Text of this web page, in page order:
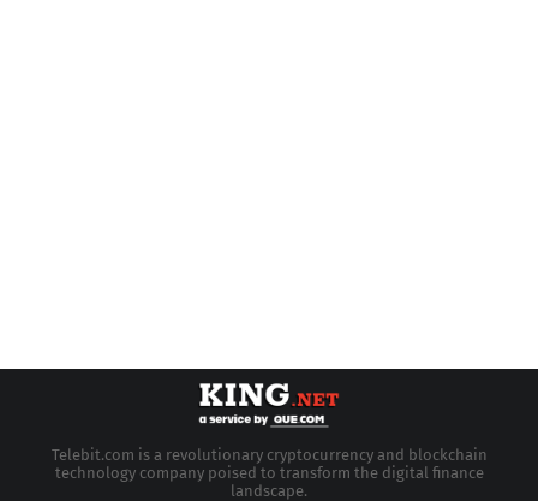
Telebit.com is a revolutionary cryptocurrency and blockchain
technology company poised to transform the digital finance
landscape.